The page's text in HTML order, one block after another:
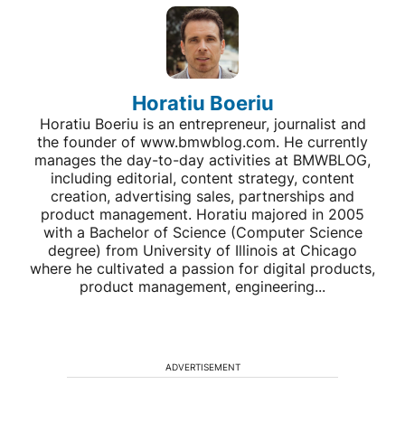
Horatiu Boeriu
Horatiu Boeriu is an entrepreneur, journalist and
the founder of www.bmwblog.com. He currently
manages the day-to-day activities at BMWBLOG,
including editorial, content strategy, content
creation, advertising sales, partnerships and
product management. Horatiu majored in 2005
with a Bachelor of Science (Computer Science
degree) from University of Illinois at Chicago
where he cultivated a passion for digital products,
product management, engineering...
ADVERTISEMENT